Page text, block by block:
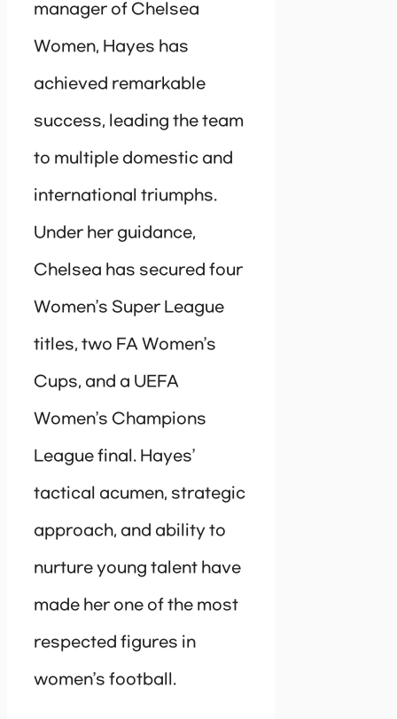
manager of Chelsea
Women, Hayes has
achieved remarkable
success, leading the team
to multiple domestic and
international triumphs.
Under her guidance,
Chelsea has secured four
Women’s Super League
titles, two FA Women’s
Cups, and a UEFA
Women’s Champions
League final. Hayes’
tactical acumen, strategic
approach, and ability to
nurture young talent have
made her one of the most
respected figures in
women’s football.